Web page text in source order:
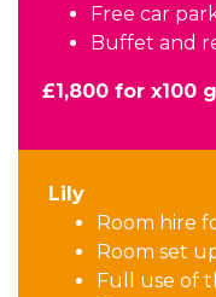
Free car
Buffet and
£1,800 for x100
Lily
Room hire
Room set
Full use of